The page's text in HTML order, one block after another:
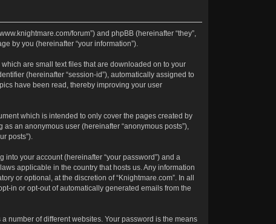
forum”) and phpBB (hereinafter “they”,
by you (hereinafter “your information”).
are small text files that are downloaded on to your
(hereinafter “session-id”), automatically assigned to
have been read, thereby improving your user
which is intended to only cover the pages created by
an anonymous user (hereinafter “anonymous posts”),
posts”).
your account (hereinafter “your password”) and a
applicable in the country that hosts us. Any information
or optional, at the discretion of “Knightmare.com”. In all
in or opt-out of automatically generated emails from the
number of different websites. Your password is the means